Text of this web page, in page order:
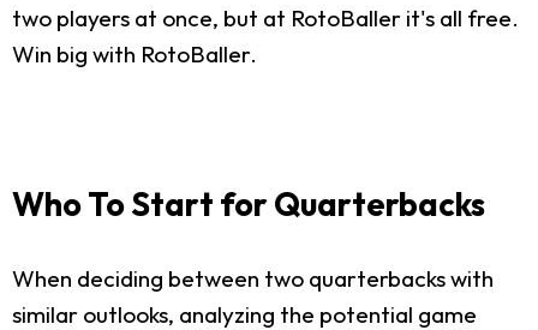
two players at once, but at RotoBaller it's all free.
Win big with RotoBaller.
Who To Start for Quarterbacks
When deciding between two quarterbacks with
similar outlooks, analyzing the potential game